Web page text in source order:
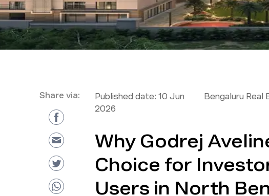
Share via: Published date: 10 Jun
2026
Bengaluru Real
Why Godrej
Choice for
Users in North